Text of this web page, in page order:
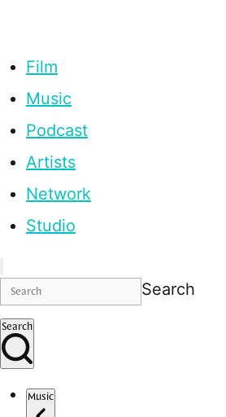
Film
Music
Podcast
Artists
Network
Studio
Search
Search
Music